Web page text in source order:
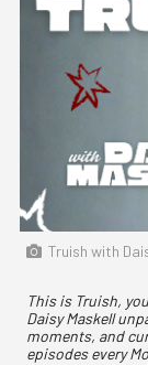
Truish with
This is Truish,
Daisy Maskell
moments, and
episodes every